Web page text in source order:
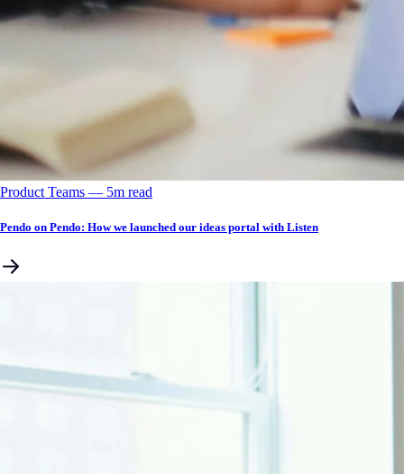
Product Teams –– 5m read
Pendo on Pendo: How we launched our ideas portal with Listen